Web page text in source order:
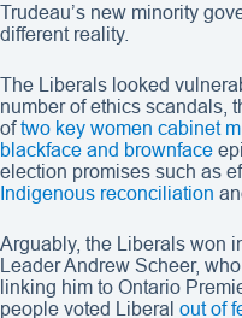
Trudeau’s new minority
different reality.
The Liberals looked
number of ethics scandals,
oftwo key women cabinet
blackface and brownface
election promises such as
Indigenous reconciliation
Arguably, the Liberals won
Leader Andrew Scheer,
linking him to Ontario
people voted Liberal out of